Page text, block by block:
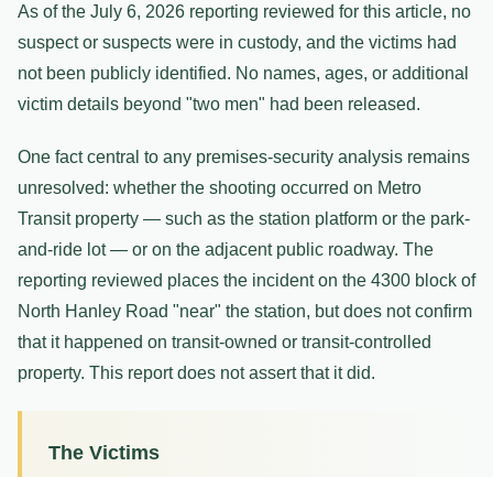
As of the July 6, 2026 reporting reviewed for this article, no
suspect or suspects were in custody, and the victims had
not been publicly identified. No names, ages, or additional
victim details beyond "two men" had been released.
One fact central to any premises-security analysis remains
unresolved: whether the shooting occurred on Metro
Transit property — such as the station platform or the park-
and-ride lot — or on the adjacent public roadway. The
reporting reviewed places the incident on the 4300 block of
North Hanley Road "near" the station, but does not confirm
that it happened on transit-owned or transit-controlled
property. This report does not assert that it did.
The Victims